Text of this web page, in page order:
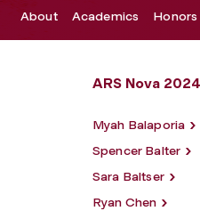
About Academics Honors
ARS Nova 2024
Myah Balaporia
Spencer Balter
Sara Baltser
Ryan Chen